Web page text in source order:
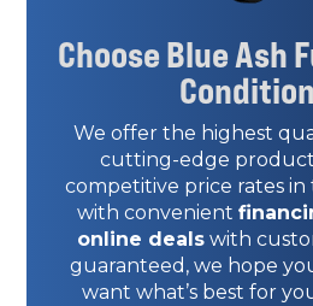
Choose Blue Ash
We offer the highest
cutting-edge
competitive price rates
with convenient
online deals with
guaranteed, we hope
want what’s best for